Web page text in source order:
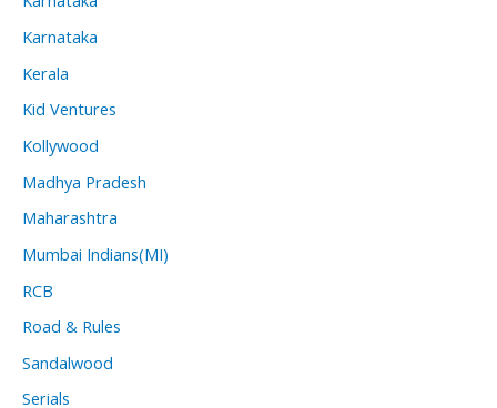
Karnataka
Kerala
Kid Ventures
Kollywood
Madhya Pradesh
Maharashtra
Mumbai Indians(MI)
RCB
Road & Rules
Sandalwood
Serials